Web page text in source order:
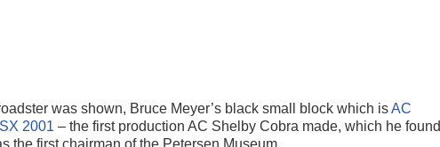
was shown, Bruce Meyer’s black small block which isAC
2001 – the first production AC Shelby Cobra made, which he found
the first chairman of the Petersen Museum.